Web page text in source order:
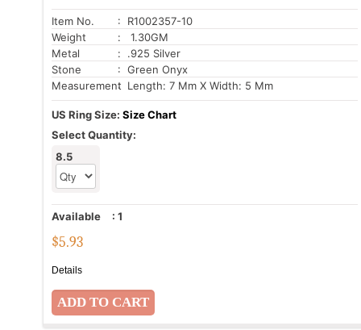
Item No.
: R1002357-10
Weight
: 1.30GM
Metal
: .925 Silver
Stone
: Green Onyx
Measurement: Length: 7 Mm X Width: 5 Mm
US Ring Size: Size Chart
Select Quantity:
8.5
Available : 1
$5.93
Details